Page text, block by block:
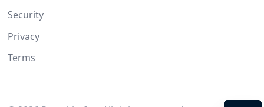
Security
Privacy
Terms